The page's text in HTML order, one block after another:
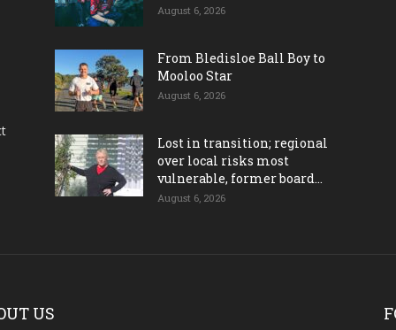
August 6, 2026
From Bledisloe Ball Boy to
Mooloo Star
August 6, 2026
Lost in transition; regional
over local risks most
vulnerable, former board...
August 6, 2026
US